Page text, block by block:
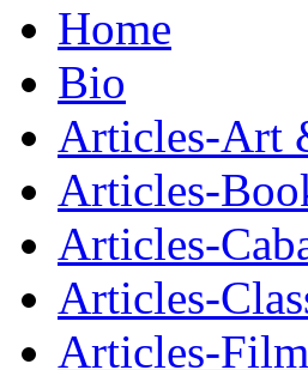
Home
Bio
Articles-Art
Articles-
Articles-
Articles-
Articles-